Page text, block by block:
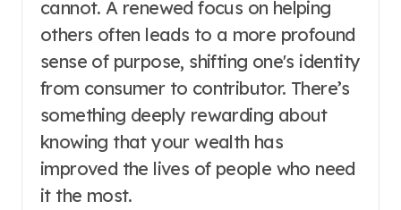
cannot. A renewed focus on helping
others often leads to a more profound
sense of purpose, shifting one's identity
from consumer to contributor. There’s
something deeply rewarding about
knowing that your wealth has
improved the lives of people who need
it the most.